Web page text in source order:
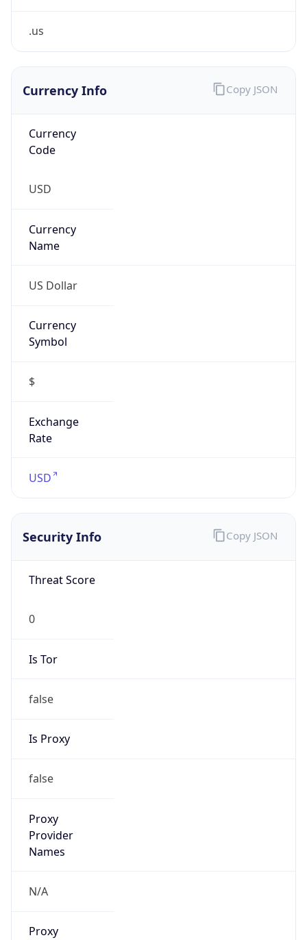
.us
Currency Info
Currency
Code
USD
Currency
Name
US Dollar
Currency
Symbol
$
Exchange
Rate
USD
Copy JSON
Security Info
Threat Score
0
Is Tor
false
Is Proxy
false
Proxy
Provider
Names
N/A
Proxy
Copy JSON